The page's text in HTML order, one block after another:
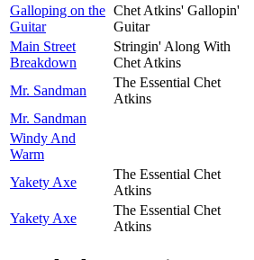
Galloping on the
Guitar
Chet Atkins' Gallopin'
Guitar
Main Street
Breakdown
Stringin' Along With
Chet Atkins
Mr. Sandman
The Essential Chet
Atkins
Mr. Sandman
Windy And
Warm
Yakety Axe
The Essential Chet
Atkins
Yakety Axe
The Essential Chet
Atkins